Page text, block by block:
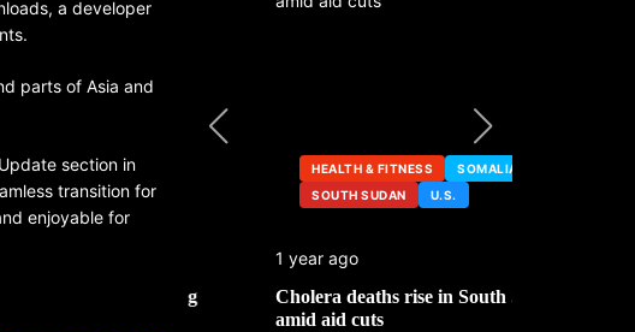
a developer
parts of Asia and
section in
transition for
enjoyable for
HEALTH & FITNESS
SOMALIA
SOUTH SUDAN
U.S.
Cholera deaths rise in South Sudan
amid aid cuts